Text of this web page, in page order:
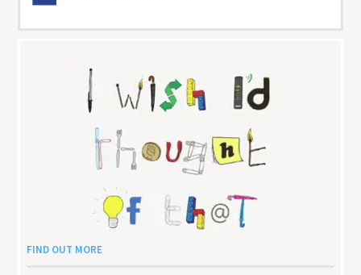
FIND OUT MORE